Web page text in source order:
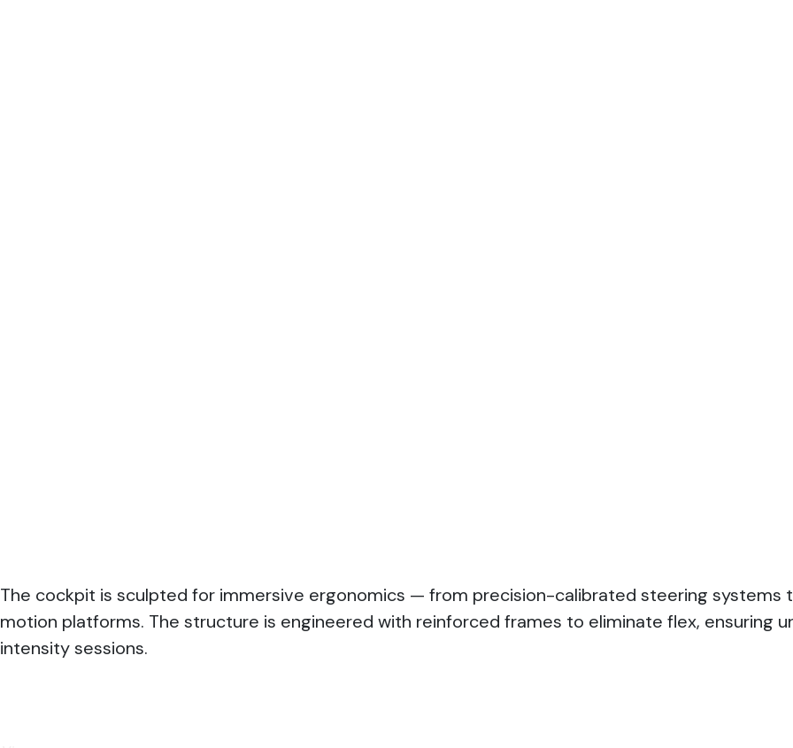
The cockpit is sculpted for immersive ergonomics — from precision-calibrated steering systems
motion platforms. The structure is engineered with reinforced frames to eliminate flex, ensuring
intensity sessions.